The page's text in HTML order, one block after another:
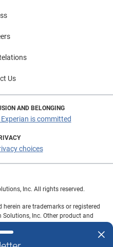
Us
AND BELONGING
is committed
choices
Inc. All rights reserved.
herein are trademarks or registered
Inc. Other product and